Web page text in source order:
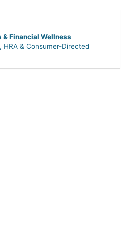
& Financial Wellness
HRA & Consumer-Directed